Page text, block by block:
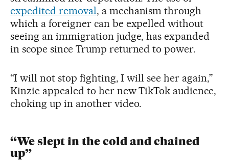
expedited removal, a mechanism through
which a foreigner can be expelled without
seeing an immigration judge, has expanded
in scope since Trump returned to power.
“I will not stop fighting, I will see her again,”
Kinzie appealed to her new TikTok audience,
choking up in another video.
“We slept in the cold and chained
up”